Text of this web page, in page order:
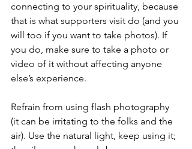
connecting to your spirituality, because
that is what supporters visit do (and you
will too if you want to take photos). If
you do, make sure to take a photo or
video of it without affecting anyone
else’s experience.
Refrain from using flash photography
(it can be irritating to the folks and the
air). Use the natural light, keep using it;